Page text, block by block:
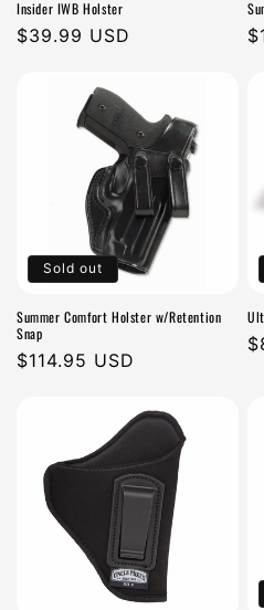
Insider IWB Holster
Regular
$39.99 USD
Sold out
Summer Comfort Holster w/Retention
Snap
Regular
$114.95 USD